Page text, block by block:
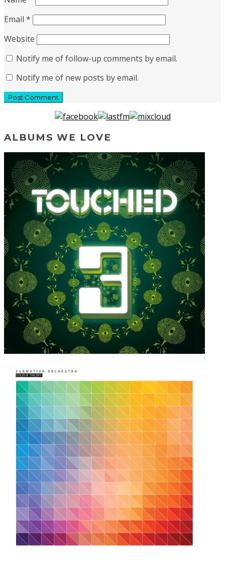
Email *
Website
Notify me of follow-up comments by email.
Notify me of new posts by email.
ALBUMS WE LOVE